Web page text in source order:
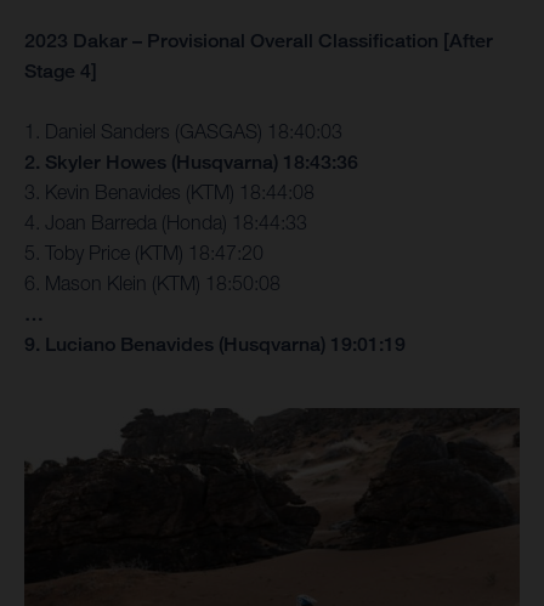
2023 Dakar – Provisional Overall Classification [After
Stage 4]
1. Daniel Sanders (GASGAS) 18:40:03
2. Skyler Howes (Husqvarna) 18:43:36
3. Kevin Benavides (KTM) 18:44:08
4. Joan Barreda (Honda) 18:44:33
5. Toby Price (KTM) 18:47:20
6. Mason Klein (KTM) 18:50:08
…
9. Luciano Benavides (Husqvarna) 19:01:19